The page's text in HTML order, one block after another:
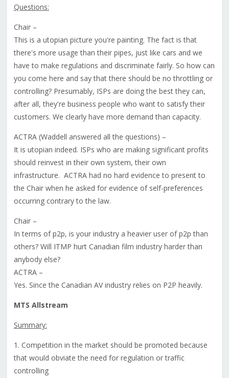
Questions:
Chair –
This is a utopian picture you're painting. The fact is that
there's more usage than their pipes, just like cars and we
have to make regulations and discriminate fairly. So how can
you come here and say that there should be no throttling or
controlling? Presumably, ISPs are doing the best they can,
after all, they're business people who want to satisfy their
customers. We clearly have more demand than capacity.
ACTRA (Waddell answered all the questions) –
It is utopian indeed. ISPs who are making significant profits
should reinvest in their own system, their own
infrastructure. ACTRA had no hard evidence to present to
the Chair when he asked for evidence of self-preferences
occurring contrary to the law.
Chair –
In terms of p2p, is your industry a heavier user of p2p than
others? Will ITMP hurt Canadian film industry harder than
anybody else?
ACTRA –
Yes. Since the Canadian AV industry relies on P2P heavily.
MTS Allstream
Summary:
1. Competition in the market should be promoted because
that would obviate the need for regulation or traffic
controlling